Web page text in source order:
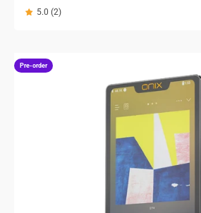
5.0 (2)
Pre-order